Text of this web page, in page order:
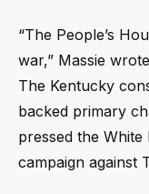
“The People’s
war,” Massie
The Kentucky
backed primary
pressed the
campaign against